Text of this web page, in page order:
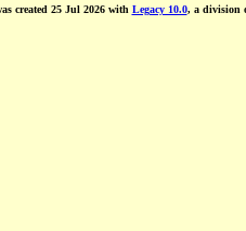
created 25 Jul 2026 with Legacy 10.0, a division